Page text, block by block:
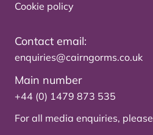
Cookie policy
Contact email:
enquiries@cairngorms.co.uk
Main number
+44 (0) 1479 873 535
For all media enquiries, please